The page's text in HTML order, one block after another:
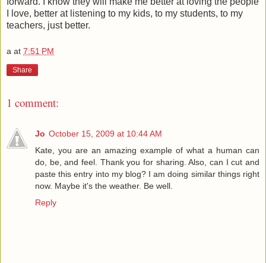
I love, better at listening to my kids, to my students, to my
teachers, just better.
a at 7:51 PM
Share
1 comment:
Jo October 15, 2009 at 10:44 AM
Kate, you are an amazing example of what a human can
do, be, and feel. Thank you for sharing. Also, can I cut and
paste this entry into my blog? I am doing similar things right
now. Maybe it's the weather. Be well.
Reply